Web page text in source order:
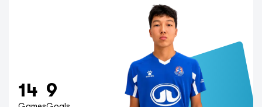
14 9